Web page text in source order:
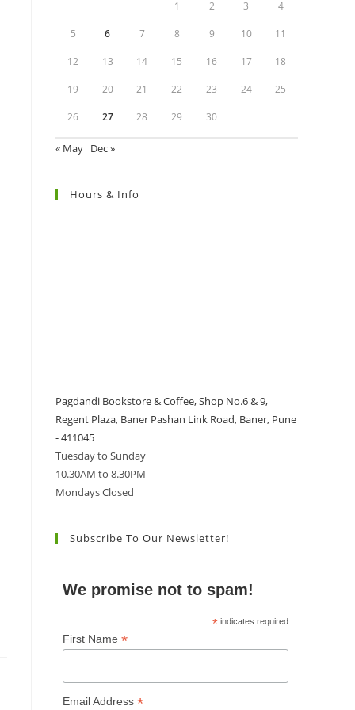
1 2 3 4
5 6 7 8 9 10 11
12 13 14 15 16 17 18
19 20 21 22 23 24 25
26 27 28 29 30
« May Dec »
Hours & Info
Pagdandi Bookstore & Coffee, Shop No.6 & 9,
Regent Plaza, Baner Pashan Link Road, Baner, Pune
- 411045
Tuesday to Sunday
10.30AM to 8.30PM
Mondays Closed
Subscribe To Our Newsletter!
We promise not to spam!
* indicates required
First Name*
Email Address*